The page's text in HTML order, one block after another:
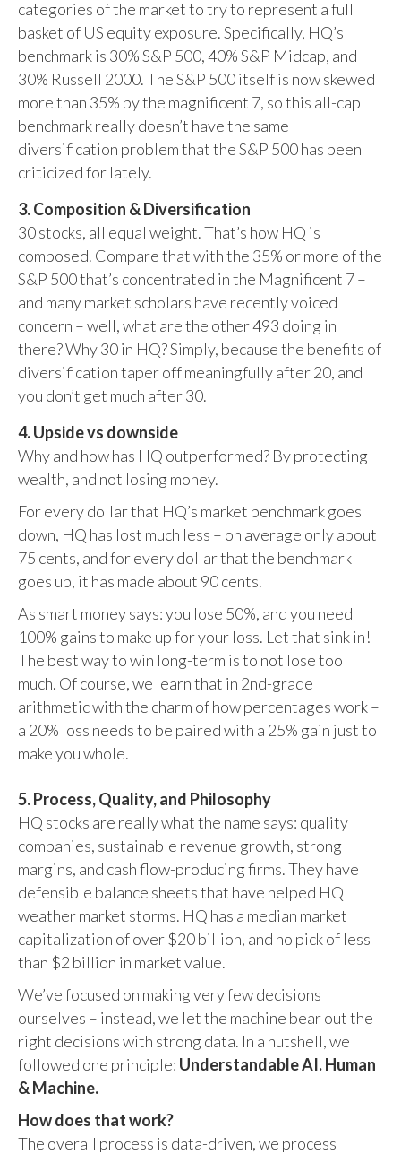
categories of the market to try to represent a full
basket of US equity exposure. Specifically, HQ’s
benchmark is 30% S&P 500, 40% S&P Midcap, and
30% Russell 2000. The S&P 500 itself is now skewed
more than 35% by the magnificent 7, so this all-cap
benchmark really doesn’t have the same
diversification problem that the S&P 500 has been
criticized for lately.
3. Composition & Diversification
30 stocks, all equal weight. That’s how HQ is
composed. Compare that with the 35% or more of the
S&P 500 that’s concentrated in the Magnificent 7 –
and many market scholars have recently voiced
concern – well, what are the other 493 doing in
there? Why 30 in HQ? Simply, because the benefits of
diversification taper off meaningfully after 20, and
you don’t get much after 30.
4. Upside vs downside
Why and how has HQ outperformed? By protecting
wealth, and not losing money.
For every dollar that HQ’s market benchmark goes
down, HQ has lost much less – on average only about
75 cents, and for every dollar that the benchmark
goes up, it has made about 90 cents.
As smart money says: you lose 50%, and you need
100% gains to make up for your loss. Let that sink in!
The best way to win long-term is to not lose too
much. Of course, we learn that in 2nd-grade
arithmetic with the charm of how percentages work –
a 20% loss needs to be paired with a 25% gain just to
make you whole.
5. Process, Quality, and Philosophy
HQ stocks are really what the name says: quality
companies, sustainable revenue growth, strong
margins, and cash flow-producing firms. They have
defensible balance sheets that have helped HQ
weather market storms. HQ has a median market
capitalization of over $20 billion, and no pick of less
than $2 billion in market value.
We’ve focused on making very few decisions
ourselves – instead, we let the machine bear out the
right decisions with strong data. In a nutshell, we
followed one principle: Understandable AI. Human
& Machine.
How does that work?
The overall process is data-driven, we process